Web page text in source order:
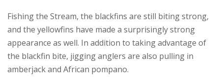
Fishing the Stream, the blackfins are still biting strong,
and the yellowfins have made a surprisingly strong
appearance as well. In addition to taking advantage of
the blackfin bite, jigging anglers are also pulling in
amberjack and African pompano.